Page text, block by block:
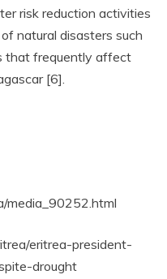
risk reduction activities
natural disasters such
that frequently affect
[6].
media_90252.html
eritrea-president-
drought